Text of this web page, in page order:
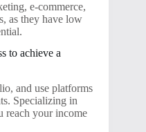
e-commerce,
as they have low
to achieve a
and use platforms
Specializing in
reach your income